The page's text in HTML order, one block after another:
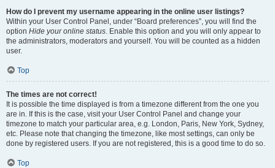
How do I prevent my username appearing in the online user listings?
Within your User Control Panel, under “Board preferences”, you will find the
option Hide your online status. Enable this option and you will only appear to
the administrators, moderators and yourself. You will be counted as a hidden
user.
Top
The times are not correct!
It is possible the time displayed is from a timezone different from the one you
are in. If this is the case, visit your User Control Panel and change your
timezone to match your particular area, e.g. London, Paris, New York, Sydney,
etc. Please note that changing the timezone, like most settings, can only be
done by registered users. If you are not registered, this is a good time to do so.
Top